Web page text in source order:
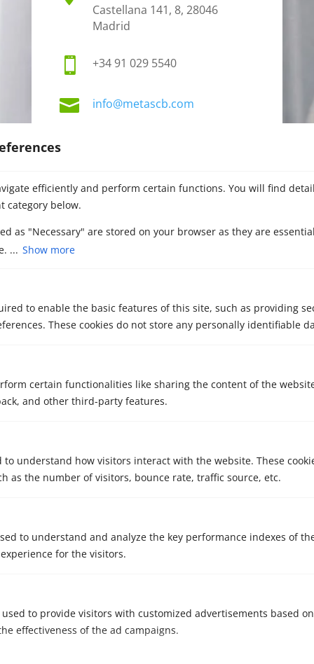
efficiently and perform certain functions. You will find
category below.
as "Necessary" are stored on your browser as they are
... Show more
to enable the basic features of this site, such as providing
These cookies do not store any personally identifiable
certain functionalities like sharing the content of the
and other third-party features.
to understand how visitors interact with the website. These
as the number of visitors, bounce rate, traffic source, etc.
to understand and analyze the key performance indexes of
for the visitors.
to provide visitors with customized advertisements based
effectiveness of the ad campaigns.
Castellana 141, 8, 28046
Madrid
 +34 91 029 5540
 info@metascb.com
advisors
Consent:
I have read and agree to the